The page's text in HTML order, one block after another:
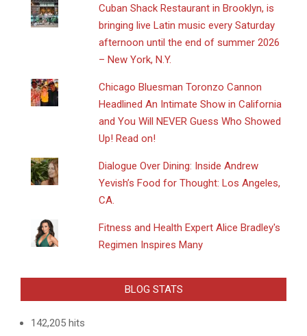
​Cuban Shack Restaurant in Brooklyn, is
bringing live Latin music every Saturday
afternoon until the end of summer 2026
– New York, N.Y.
Chicago Bluesman Toronzo Cannon
Headlined An Intimate Show in California
and You Will NEVER Guess Who Showed
Up! Read on!
Dialogue Over Dining: Inside Andrew
Yevish’s Food for Thought: Los Angeles,
CA.
Fitness and Health Expert Alice Bradley's
Regimen Inspires Many
BLOG STATS
142,205 hits